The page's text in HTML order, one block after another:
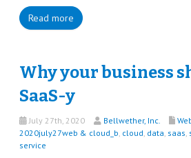
Read more
Why your business
SaaS-y
July 27th, 2020 Bellwether, Inc.
2020july27web & cloud_b cloud data saas
service